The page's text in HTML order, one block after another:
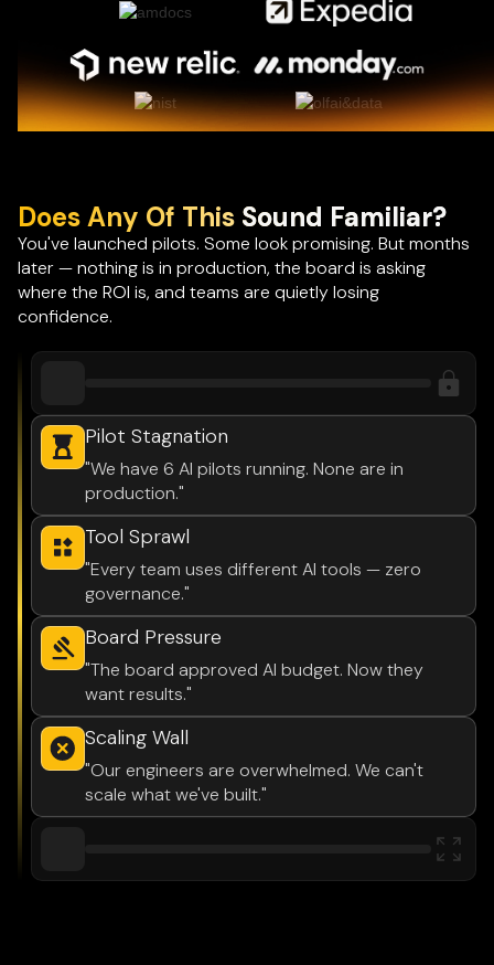
Does Any Of This Sound Familiar?
You've launched pilots. Some look promising. But months
later — nothing is in production, the board is asking
where the ROI is, and teams are quietly losing
confidence.
Pilot Stagnation
"We have 6 AI pilots running. None are in
production."
Tool Sprawl
"Every team uses different AI tools — zero
governance."
Board Pressure
"The board approved AI budget. Now they
want results."
Scaling Wall
"Our engineers are overwhelmed. We can't
scale what we've built."